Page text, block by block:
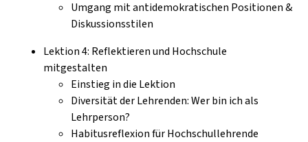
Umgang mit antidemokratischen Positionen &
Diskussionsstilen
Lektion 4: Reflektieren und Hochschule
mitgestalten
Einstieg in die Lektion
Diversität der Lehrenden: Wer bin ich als
Lehrperson?
Habitusreflexion für Hochschullehrende